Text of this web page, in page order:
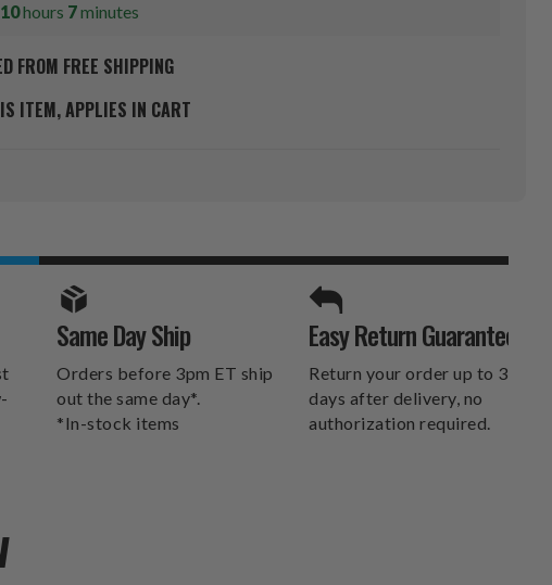
10hours 7minutes
FROM FREE SHIPPING
ITEM, APPLIES IN CART
SPORTS UNLIMITED
DELIVERS.
Same Day Ship
Orders before 3pm ET ship
out the same day*.
*In-stock items
Easy Return Guarantee
Return your order up to 30
days after delivery, no
authorization required.